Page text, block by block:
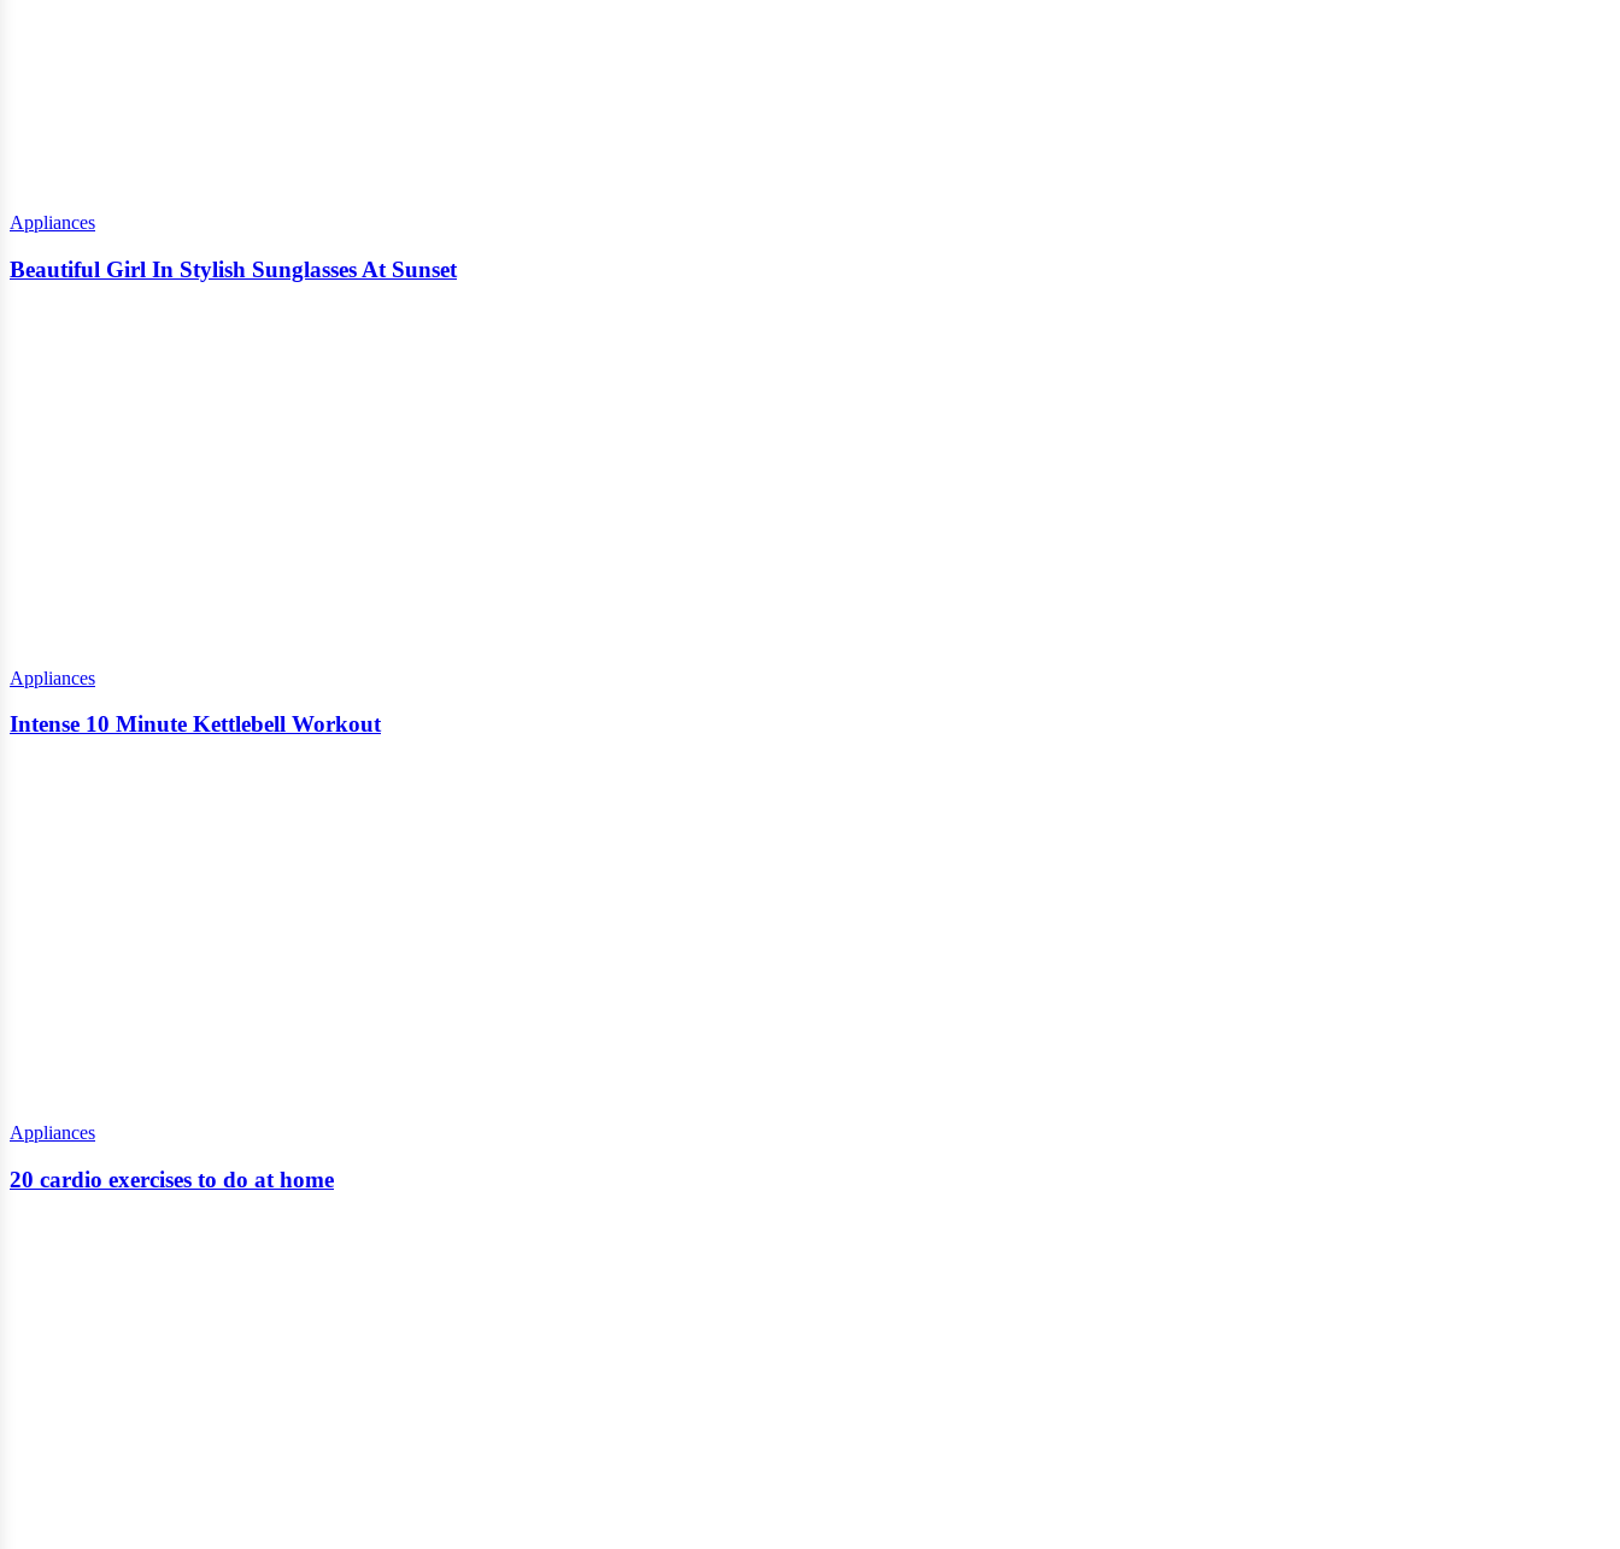
Appliances
Beautiful Girl In Stylish Sunglasses At Sunset
Appliances
Intense 10 Minute Kettlebell Workout
Appliances
20 cardio exercises to do at home